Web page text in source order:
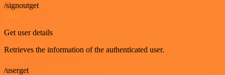
/signoutget
Get user details
Retrieves the information of the authenticated user.
/userget